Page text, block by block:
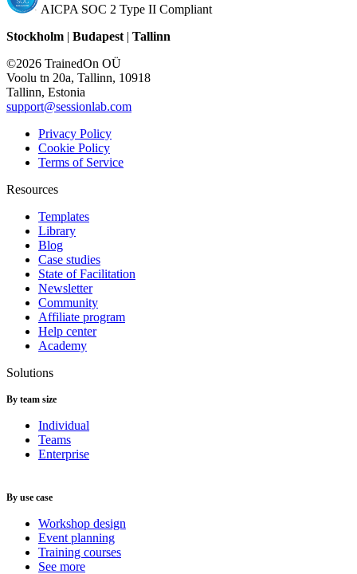
AICPA SOC 2 Type II Compliant
Stockholm | Budapest | Tallinn
©2026 TrainedOn OÜ
Voolu tn 20a, Tallinn, 10918
Tallinn, Estonia
support@sessionlab.com
Privacy Policy
Cookie Policy
Terms of Service
Resources
Templates
Library
Blog
Case studies
State of Facilitation
Newsletter
Community
Affiliate program
Help center
Academy
Solutions
By team size
Individual
Teams
Enterprise
By use case
Workshop design
Event planning
Training courses
See more